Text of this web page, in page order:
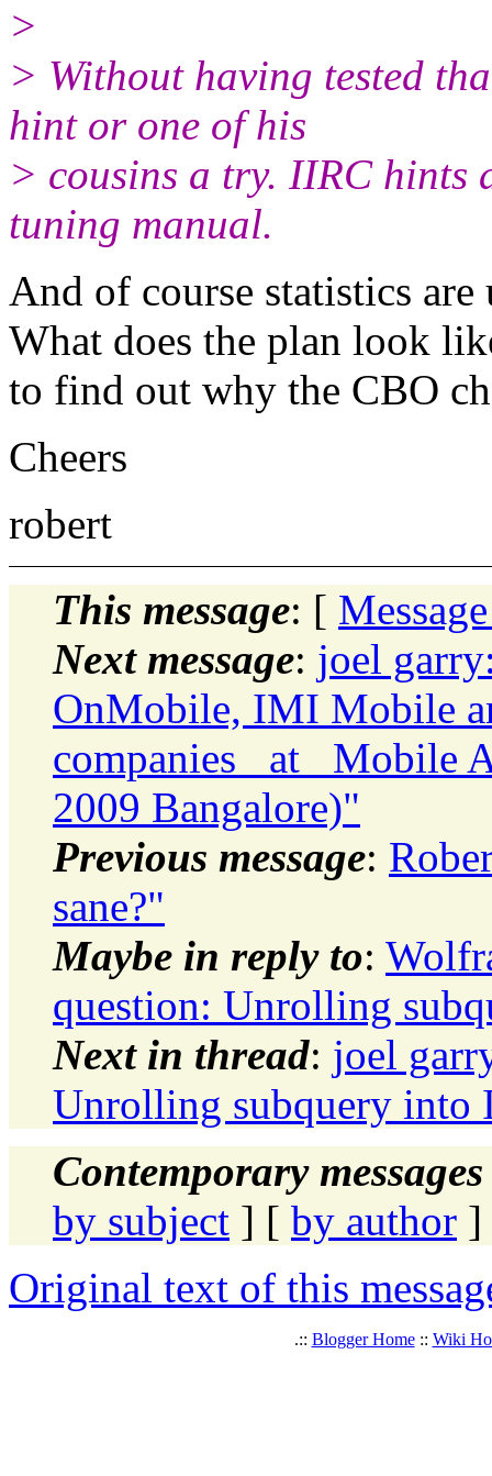
>
> Without having tested
hint or one of his
> cousins a try. IIRC hints
tuning manual.
And of course statistics are
What does the plan look
to find out why the CBO
Cheers
robert
This message: [
Next message: joel
OnMobile, IMI Mobile
companies _at_ Mobile
2009 Bangalore)"
Previous message:
sane?"
Maybe in reply to:
question: Unrolling
Next in thread: joel
Unrolling subquery into
Contemporary
by subject ] [ by author ]
Original text of this
.:: Blogger Home:: Wiki